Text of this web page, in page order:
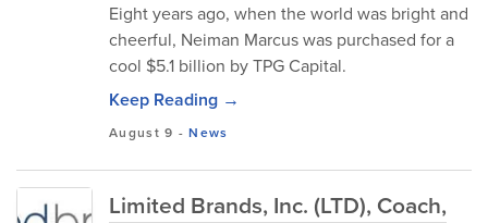
Eight years ago, when the world was bright and
cheerful, Neiman Marcus was purchased for a
cool $5.1 billion by TPG Capital.
Keep Reading →
August 9 -News
Limited Brands, Inc. (LTD), Coach,